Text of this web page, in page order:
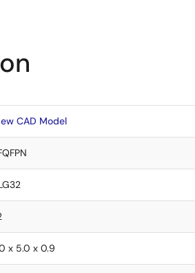
CAD Model
x 5.0 x 0.9